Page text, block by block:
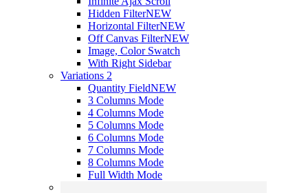
Hidden FilterNEW
Horizontal FilterNEW
Off Canvas FilterNEW
Image, Color Swatch
With Right Sidebar
Variations 2
Quantity FieldNEW
3 Columns Mode
4 Columns Mode
5 Columns Mode
6 Columns Mode
7 Columns Mode
8 Columns Mode
Full Width Mode